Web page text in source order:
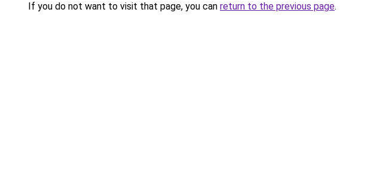
If you do not want to visit that page, you can return to the previous page.